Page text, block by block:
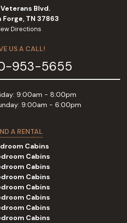
Veterans Blvd.
Forge, TN 37863
Directions
US A CALL!
953-5655
9:00am - 8:00pm
9:00am - 6:00pm
A RENTAL
Cabins
Cabins
Cabins
Cabins
Cabins
Cabins
Cabins
Cabins